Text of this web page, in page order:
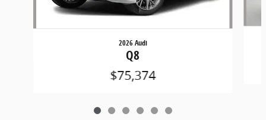
2026 Audi
Q8
$75,374